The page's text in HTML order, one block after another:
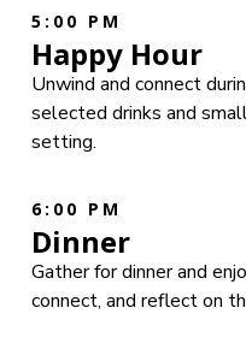
5:00 PM
Happy Hour
Unwind and connect
selected drinks and
setting.
6:00 PM
Dinner
Gather for dinner and
connect, and reflect on